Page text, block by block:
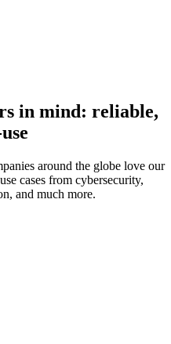
in mind: reliable,
around the globe love our
cases from cybersecurity,
and much more.